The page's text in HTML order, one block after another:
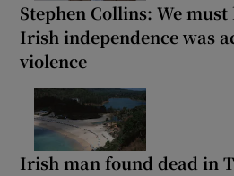
Stephen Collins: We
Irish independence was
violence
Irish man found dead in